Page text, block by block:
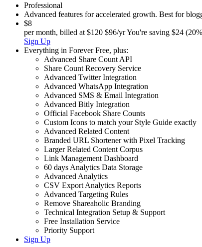
Professional
Advanced features for accelerated growth. Best for
$8
per month, billed at $120 $96/yrYou're saving $24
Sign Up
Everything in Forever Free, plus:
Advanced Share Count API
Share Count Recovery Service
Advanced Twitter Integration
Advanced WhatsApp Integration
Advanced SMS & Email Integration
Advanced Bitly Integration
Official Facebook Share Counts
Custom Icons to match your Style Guide exactly
Advanced Related Content
Branded URL Shortener with Pixel Tracking
Larger Related Content Corpus
Link Management Dashboard
60 days Analytics Data Storage
Advanced Analytics
CSV Export Analytics Reports
Advanced Targeting Rules
Remove Shareaholic Branding
Technical Integration Setup & Support
Free Installation Service
Priority Support
Sign Up